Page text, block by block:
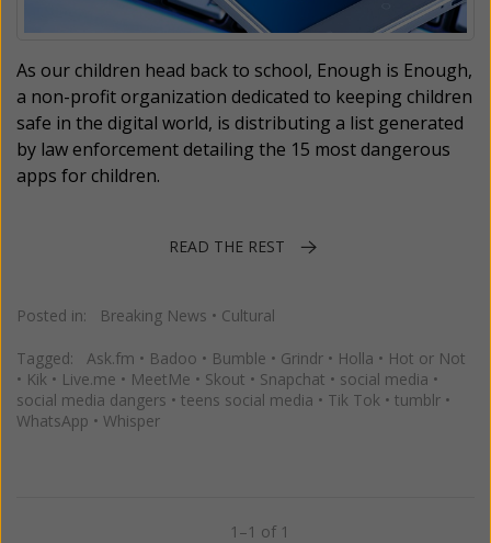
As our children head back to school, Enough is Enough,
a non-profit organization dedicated to keeping children
safe in the digital world, is distributing a list generated
by law enforcement detailing the 15 most dangerous
apps for children.
READ THE REST
Posted in: Breaking News • Cultural
Tagged: Ask.fm • Badoo • Bumble • Grindr • Holla • Hot or Not
• Kik • Live.me • MeetMe • Skout • Snapchat • social media •
social media dangers • teens social media • Tik Tok • tumblr •
WhatsApp • Whisper
1–1 of 1